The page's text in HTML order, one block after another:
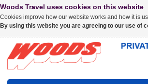
Woods Travel uses cookies on this website
Cookies improve how our website works and how it is
By using this website you are agreeing to our use of